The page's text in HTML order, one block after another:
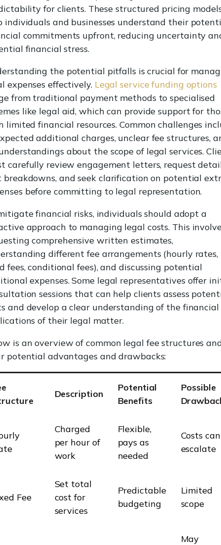
for clients. These structured pricing
individuals and businesses understand their
commitments upfront, reducing uncertainty
financial stress.
the potential pitfalls is crucial for
expenses effectively. Legal service funding options
from traditional payment methods to specialised
like legal aid, which can provide support for
limited financial resources. Common challenges
additional charges, unclear fee structures,
about the scope of legal services.
carefully review engagement letters, request
breakdowns, and seek clarification on potential
before committing to legal representation.
financial risks, individuals should adopt a
approach to managing legal costs. This
comprehensive written estimates,
different fee arrangements (hourly rates,
fees, conditional fees), and discussing potential
expenses. Some legal representatives offer
sessions that can help clients assess
and develop a clear understanding of the financial
of their legal matter.
is an overview of common legal fee structures
potential advantages and drawbacks:
Description
Potential
Benefits
Possible
Charged
per hour of
work
Flexible,
pays as
needed
Costs can
escalate
Fee
Set total
cost for
services
Predictable
budgeting
Limited
scope
May